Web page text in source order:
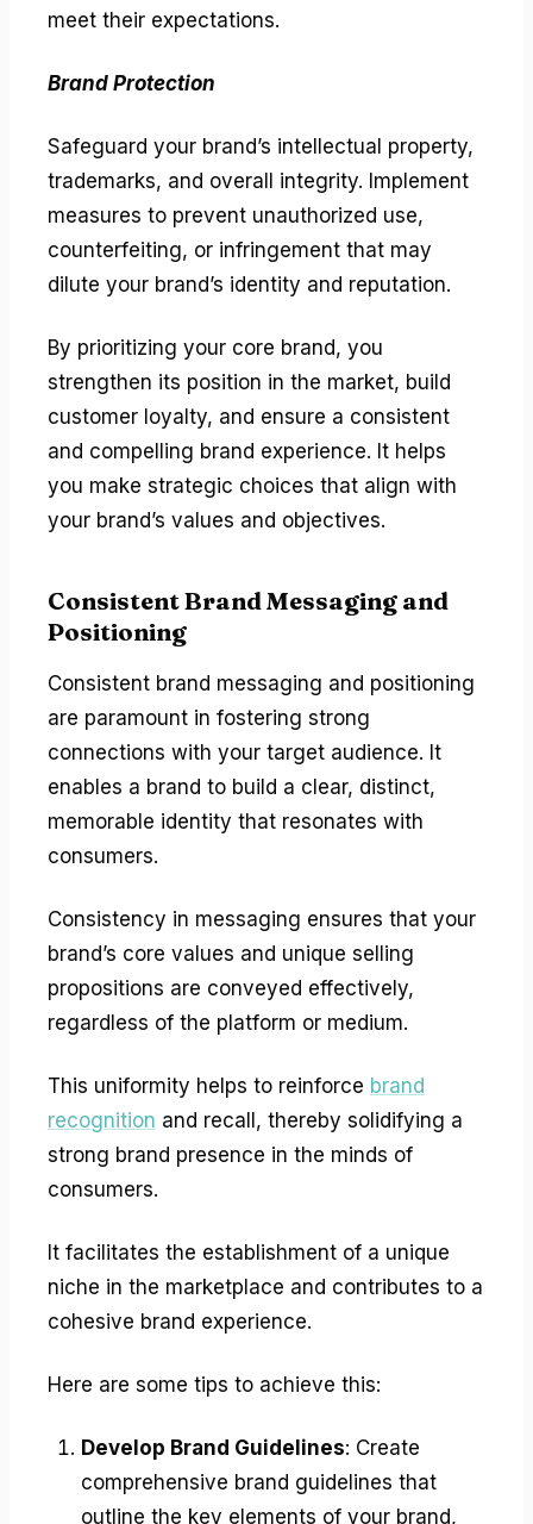
meet their expectations.
Brand Protection
Safeguard your brand’s intellectual property,
trademarks, and overall integrity. Implement
measures to prevent unauthorized use,
counterfeiting, or infringement that may
dilute your brand’s identity and reputation.
By prioritizing your core brand, you
strengthen its position in the market, build
customer loyalty, and ensure a consistent
and compelling brand experience. It helps
you make strategic choices that align with
your brand’s values and objectives.
Consistent Brand Messaging and
Positioning
Consistent brand messaging and positioning
are paramount in fostering strong
connections with your target audience. It
enables a brand to build a clear, distinct,
memorable identity that resonates with
consumers.
Consistency in messaging ensures that your
brand’s core values and unique selling
propositions are conveyed effectively,
regardless of the platform or medium.
This uniformity helps to reinforce brand
recognition and recall, thereby solidifying a
strong brand presence in the minds of
consumers.
It facilitates the establishment of a unique
niche in the marketplace and contributes to a
cohesive brand experience.
Here are some tips to achieve this:
Develop Brand Guidelines: Create
comprehensive brand guidelines that
outline the key elements of your brand,